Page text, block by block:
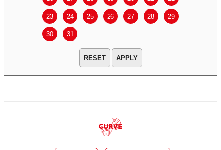
23 24 25 26 27 28 29
30 31
APPLY